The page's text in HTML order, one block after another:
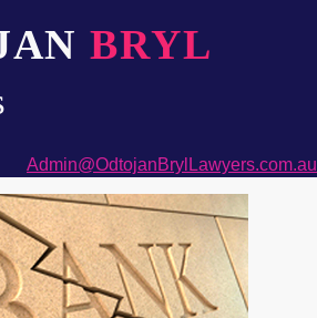
BRYL
Admin@OdtojanBrylLawyers.com.au